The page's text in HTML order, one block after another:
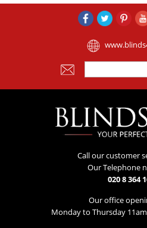
Call our customer
Our Telephone
020 8 364
Our office
Monday to Thursday